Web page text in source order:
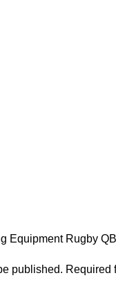
Equipment Rugby
published. Required